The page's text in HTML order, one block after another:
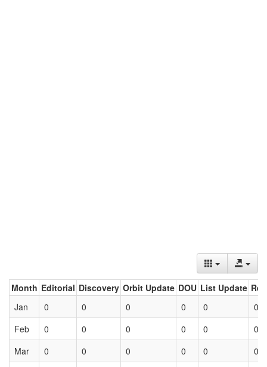
Month Editorial Discovery Orbit Update DOU List Update
Jan
0 0 0 0 0
0
Feb
0 0 0 0 0
0
Mar
0 0 0 0 0 0